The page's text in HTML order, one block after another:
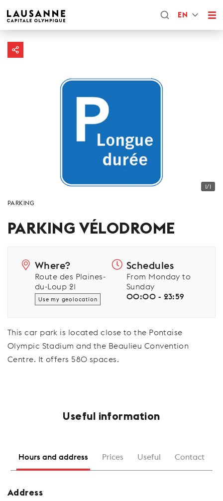
EN
1/1
PARKING
PARKING VÉLODROME
Where?
Route des Plaines-
du-Loup 21
Use my geolocation
Schedules
From Monday to
Sunday
00:00 - 23:59
This car park is located close to the Pontaise
Olympic Stadium and the Beaulieu Convention
Centre. It offers 580 spaces.
Useful information
Hours and address Prices Useful Contact
Address